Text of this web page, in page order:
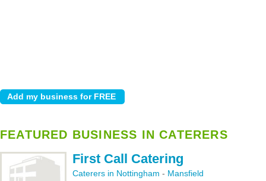
FEATURED BUSINESS IN CATERERS
First Call Catering
Caterers in Nottingham - Mansfield